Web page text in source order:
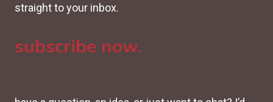
straight to your inbox.
subscribe now.